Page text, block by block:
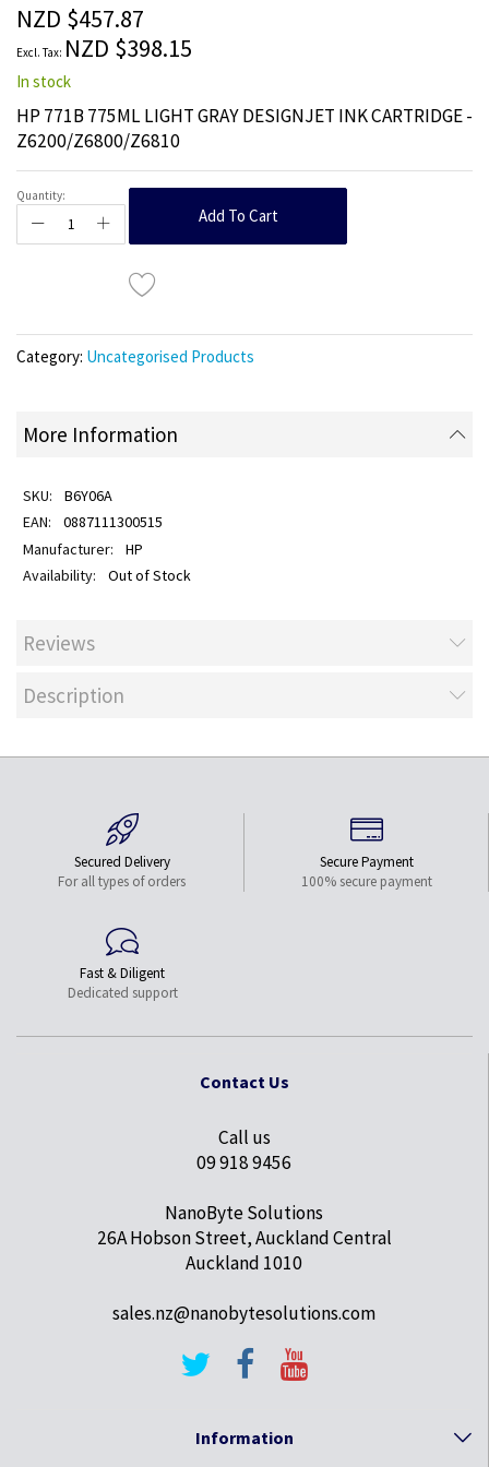
the
images
gallery
NZD $457.87
NZD $398.15
In stock
HP 771B 775ML LIGHT GRAY DESIGNJET INK CARTRIDGE -
Z6200/Z6800/Z6810
Quantity:
Add To Cart
Category: Uncategorised Products
More Information
B6Y06A
0887111300515
HP
Out of Stock
Reviews
Description
Secured Delivery
For all types of orders
Secure Payment
100% secure payment
Fast & Diligent
Dedicated support
Contact Us
Call us
09 918 9456
NanoByte Solutions
26A Hobson Street, Auckland Central
Auckland 1010
sales.nz@nanobytesolutions.com
Information